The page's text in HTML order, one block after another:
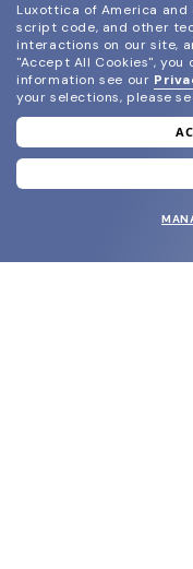
and
Luxottica of America
script code, and other
interactions on our site,
"Accept All Cookies", you
information see our
your selections, please